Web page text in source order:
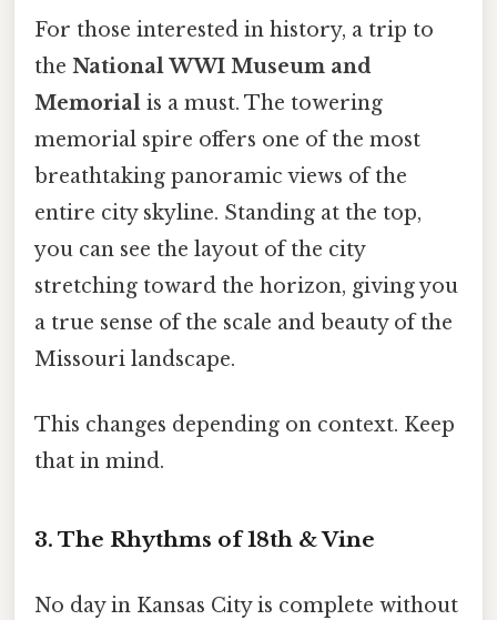
For those interested in history, a trip to
the National WWI Museum and
Memorial is a must. The towering
memorial spire offers one of the most
breathtaking panoramic views of the
entire city skyline. Standing at the top,
you can see the layout of the city
stretching toward the horizon, giving you
a true sense of the scale and beauty of the
Missouri landscape.
This changes depending on context. Keep
that in mind.
3. The Rhythms of 18th & Vine
No day in Kansas City is complete without